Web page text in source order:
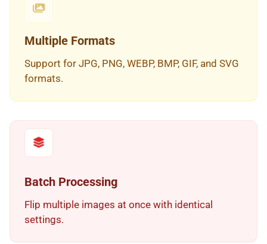
Multiple Formats
Support for JPG, PNG, WEBP, BMP, GIF, and SVG
formats.
Batch Processing
Flip multiple images at once with identical
settings.